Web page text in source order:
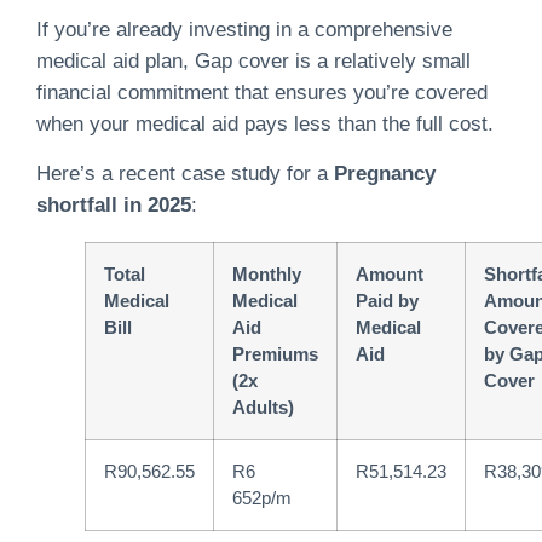
If you’re already investing in a comprehensive
medical aid plan, Gap cover is a relatively small
financial commitment that ensures you’re covered
when your medical aid pays less than the full cost.
Here’s a recent case study for a Pregnancy
shortfall in 2025:
Total
Medical
Bill
Monthly
Medical
Aid
Premiums
(2x
Adults)
Amount
Paid by
Medical
Aid
by
Cover
R90,562.55
R6
652p/m
R51,514.23